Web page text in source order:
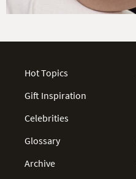
Hot Topics
Gift Inspiration
Celebrities
Glossary
Archive